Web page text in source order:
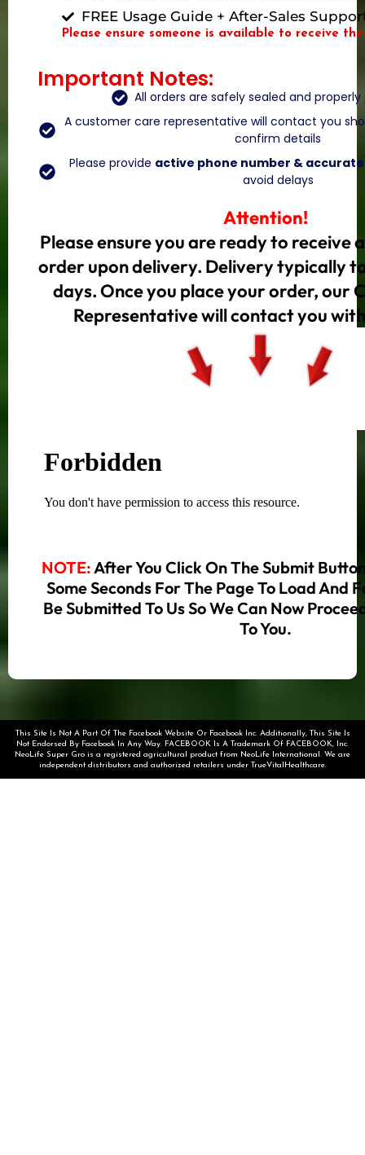
FREE Usage Guide + After-Sales
Please ensure someone is available to receive
Important Notes:
All orders are safely sealed and
A customer care representative will contact you
confirm details
Please provide active phone number &
avoid delays
Attention!
Please ensure you are ready to receive
order upon delivery. Delivery typically
days. Once you place your order, our
Representative will contact you
NOTE: After You Click On The Submit
Some Seconds For The Page To Load And
Be Submitted To Us So We Can Now
To You.
This Site Is Not A Part Of The Facebook Website Or Facebook Inc. Additionally, This Site Is
Not Endorsed By Facebook In Any Way. FACEBOOK Is A Trademark Of FACEBOOK, Inc.
NeoLife Super Gro is a registered agricultural product from NeoLife International. We are
independent distributors and authorized retailers under TrueVitalHealthcare.